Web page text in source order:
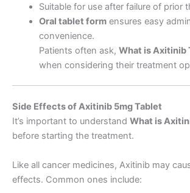
Suitable for use after failure of prior
Oral tablet formensures easy
convenience.
Patients often ask, What is Axitinib
when considering their treatment
Side Effects of Axitinib 5mg Tablet
It’s important to understand What is
before starting the treatment.
Like all cancer medicines, Axitinib may
effects. Common ones include: